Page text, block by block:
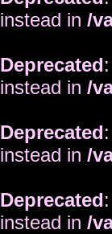
instead in /
Deprecated
instead in /
Deprecated
instead in /
Deprecated
instead in /